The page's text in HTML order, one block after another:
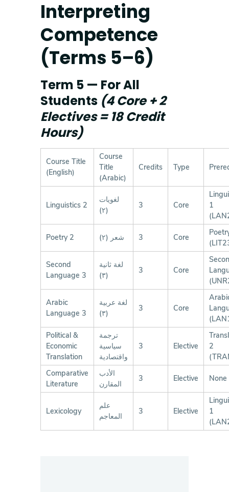
Interpreting
Competence
(Terms 5–6)
Term 5 — For All
Students (4 Core + 2
Electives = 18 Credit
Hours)
Course Title
(English)
Course
Title
(Arabic)
Credits Type
Linguistics 2
لغويات
(٢)
3 Core
1
Poetry 2 شعر (٢) 3 Core
Second
Language 3
لغة ثانية
(٣)
3 Core
Arabic
Language 3
لغة عربية
(٣)
3 Core
Political &
Economic
Translation
ترجمة
سياسية
واقتصادية
3 Elective
2
Comparative
Literature
الأدب
المقارن
3 Elective None
Lexicology
علم
المعاجم
3 Elective
1